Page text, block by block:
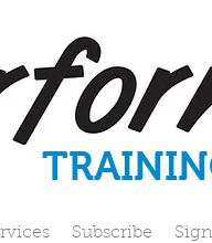
Subscribe